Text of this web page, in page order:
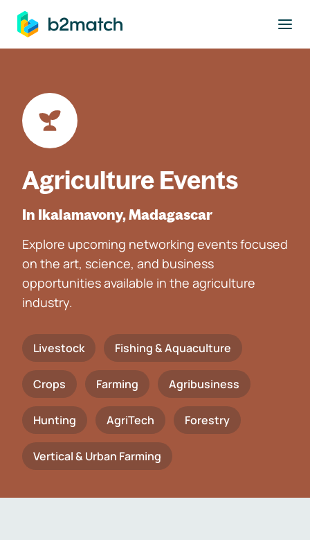
main content
Agriculture Events
In Ikalamavony, Madagascar
Explore upcoming networking events focused
on the art, science, and business
opportunities available in the agriculture
industry.
Livestock Fishing & Aquaculture
Crops Farming Agribusiness
Hunting AgriTech Forestry
Vertical & Urban Farming